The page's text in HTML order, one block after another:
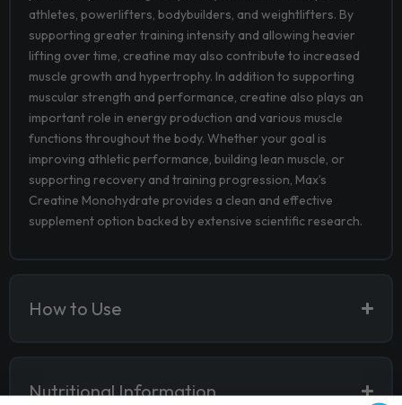
athletes, powerlifters, bodybuilders, and weightlifters. By
supporting greater training intensity and allowing heavier
lifting over time, creatine may also contribute to increased
muscle growth and hypertrophy. In addition to supporting
muscular strength and performance, creatine also plays an
important role in energy production and various muscle
functions throughout the body. Whether your goal is
improving athletic performance, building lean muscle, or
supporting recovery and training progression, Max’s
Creatine Monohydrate provides a clean and effective
supplement option backed by extensive scientific research.
How to Use
Nutritional Information